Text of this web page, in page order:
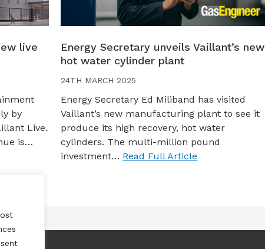
live
by
Live.
is…
Energy Secretary unveils Vaillant’s new
hot water cylinder plant
24TH MARCH 2025
Energy Secretary Ed Miliband has visited
Vaillant’s new manufacturing plant to see it
produce its high recovery, hot water
cylinders. The multi-million pound
investment… Read Full Article